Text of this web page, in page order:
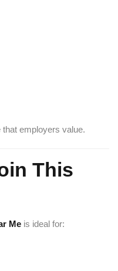
employers value.
This
Me is ideal for: